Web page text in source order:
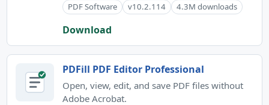
PDF Software v10.2.114 4.3M downloads
Download
PDFill PDF Editor Professional
Open, view, edit, and save PDF files without
Adobe Acrobat.